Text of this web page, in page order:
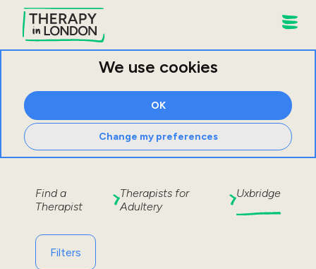
We use cookies
OK
Change my preferences
Find a
Therapist
Therapists for
Adultery
Uxbridge
Filters